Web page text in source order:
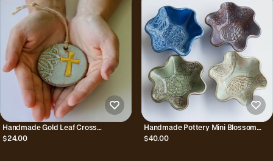
Handmade Gold Leaf Cross
Ornament
$24.00
Handmade Pottery Mini Blossom
Bowl
$40.00